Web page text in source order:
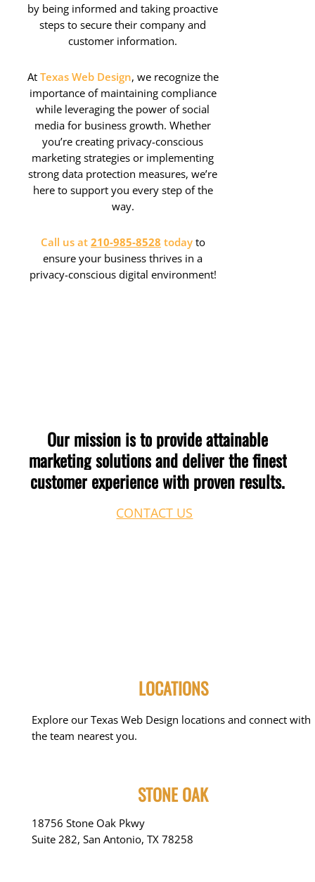
by being informed and taking proactive
steps to secure their company and
customer information.
At Texas Web Design, we recognize the
importance of maintaining compliance
while leveraging the power of social
media for business growth. Whether
you’re creating privacy-conscious
marketing strategies or implementing
strong data protection measures, we’re
here to support you every step of the
way.
Call us at 210-985-8528 todayto
ensure your business thrives in a
privacy-conscious digital environment!
Ourmissionistoprovideattainable
marketingsolutionsand deliverthefinest
customerexperiencewithprovenresults.
CONTACT US
LOCATIONS
Explore our Texas Web Design locations and connect with
the team nearest you.
STONE OAK
18756 Stone Oak Pkwy
Suite 282, San Antonio, TX 78258